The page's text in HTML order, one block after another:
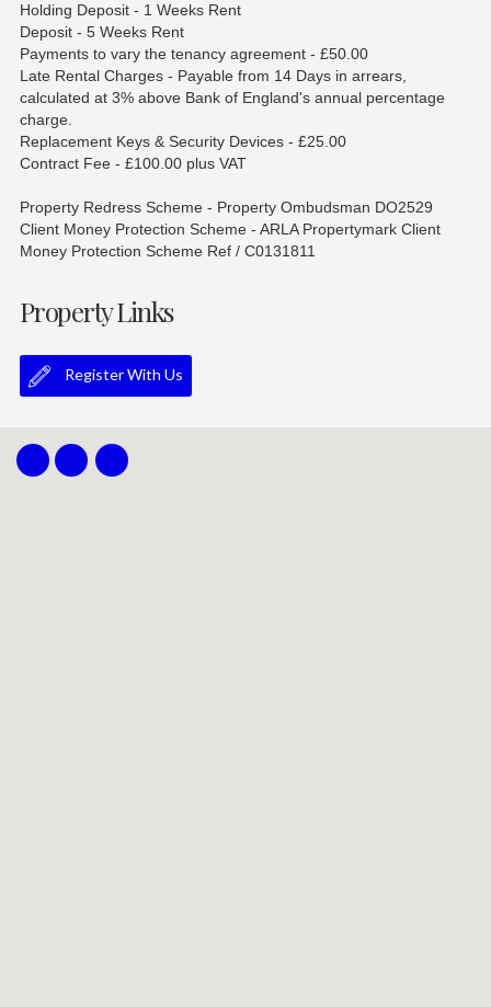
Holding Deposit - 1 Weeks Rent
Deposit - 5 Weeks Rent
Payments to vary the tenancy agreement - £50.00
Late Rental Charges - Payable from 14 Days in arrears,
calculated at 3% above Bank of England's annual percentage
charge.
Replacement Keys & Security Devices - £25.00
Contract Fee - £100.00 plus VAT
Property Redress Scheme - Property Ombudsman DO2529
Client Money Protection Scheme - ARLA Propertymark Client
Money Protection Scheme Ref / C0131811
Property Links
Register With Us